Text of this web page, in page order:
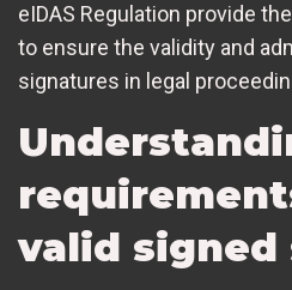
eIDAS Regulation provide
to ensure the validity and
signatures in legal
valid